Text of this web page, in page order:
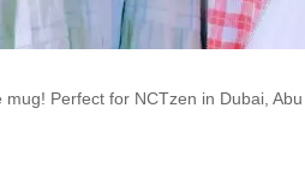
Perfect for NCTzen in Dubai,